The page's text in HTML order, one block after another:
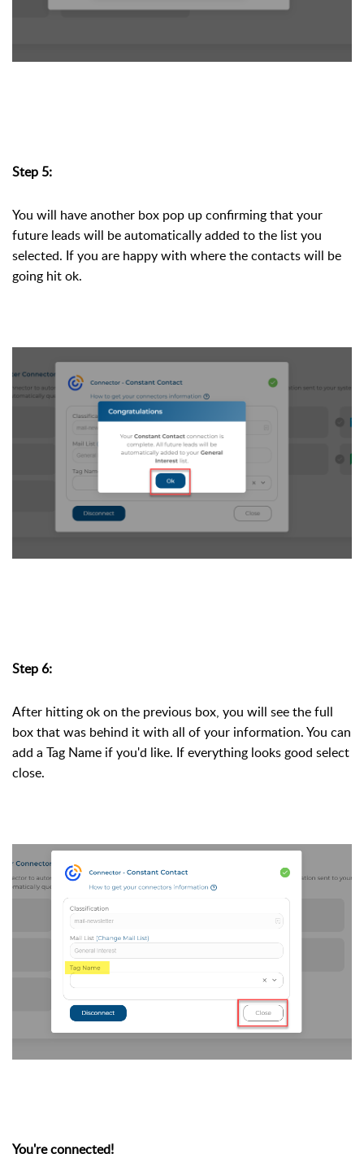
Step 5:
You will have another box pop up confirming that your
future leads will be automatically added to the list you
selected. If you are happy with where the contacts will be
going hit ok.
Step 6:
After hitting ok on the previous box, you will see the full
box that was behind it with all of your information. You can
add a Tag Name if you'd like. If everything looks good select
close.
You're connected!